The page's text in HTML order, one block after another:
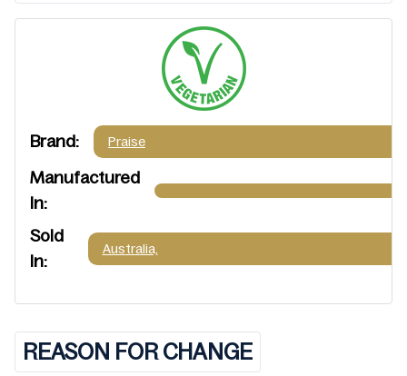
Brand: Praise
Manufactured
In:
Sold
In:
Australia,
REASON FOR CHANGE